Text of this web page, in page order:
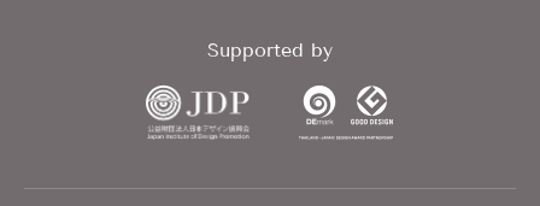
Supported by